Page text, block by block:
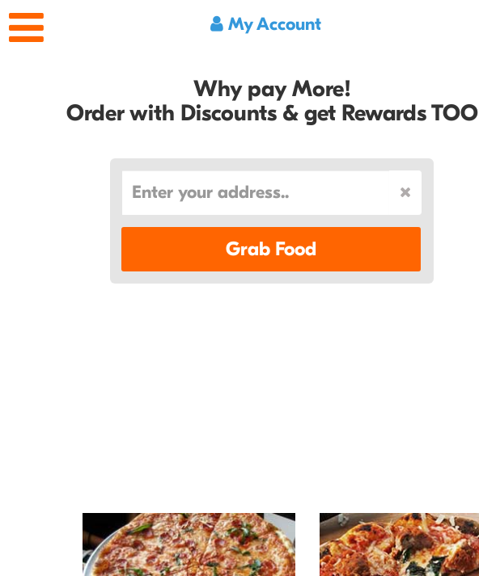
My Account
Why pay More!
Order with Discounts & get Rewards TOO
Grab Food